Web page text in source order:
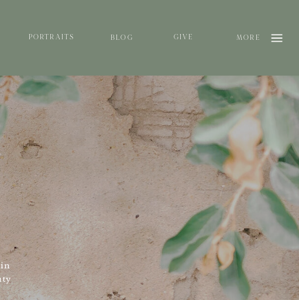
MORE
BLOG GIVE
PORTRAITS
in